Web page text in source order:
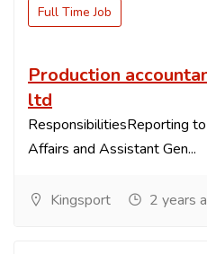
Full Time Job
Production
ltd
ResponsibilitiesReporting
Affairs and Assistant Gen...
Kingsport 2 years